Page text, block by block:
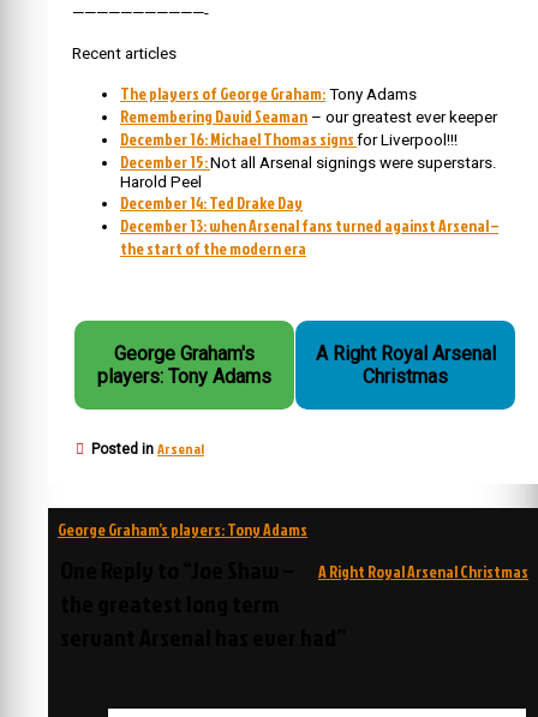
———————————-
Recent articles
The players of George Graham: Tony Adams
Remembering David Seaman – our greatest ever keeper
December 16: Michael Thomas signs for Liverpool!!!
December 15:Not all Arsenal signings were superstars.
Harold Peel
December 14: Ted Drake Day
December 13: when Arsenal fans turned against Arsenal –
the start of the modern era
George Graham's
players: Tony Adams
A Right Royal Arsenal
Christmas
Posted in Arsenal
Post
George Graham’s players: Tony Adams
A Right Royal Arsenal Christmas